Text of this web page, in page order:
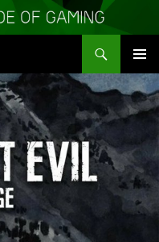
MENU